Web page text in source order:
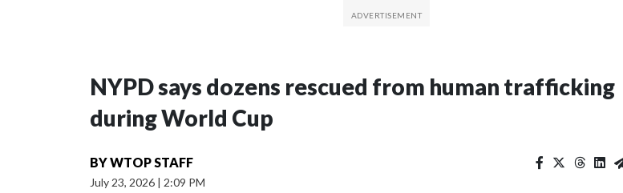
NYPD says dozens rescued from human trafficking
during World Cup
BYWTOP STAFF
July 23, 2026 | 2:09 PM